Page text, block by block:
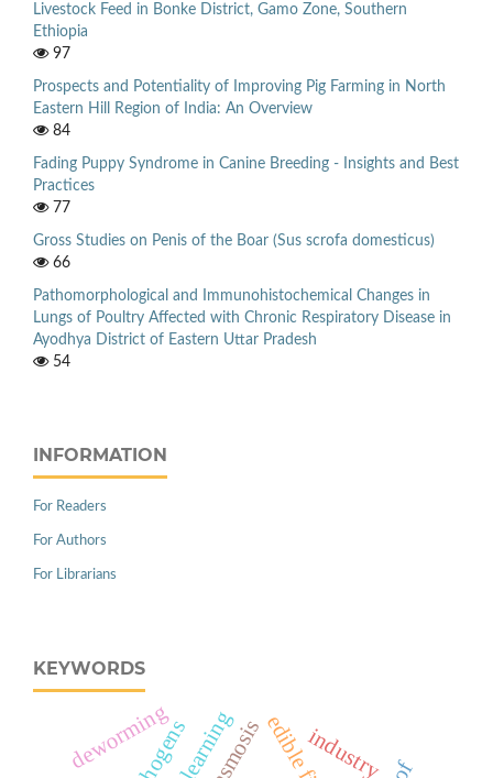
Livestock Feed in Bonke District, Gamo Zone, Southern
Ethiopia
97
Prospects and Potentiality of Improving Pig Farming in North
Eastern Hill Region of India: An Overview
84
Fading Puppy Syndrome in Canine Breeding - Insights and Best
Practices
77
Gross Studies on Penis of the Boar (Sus scrofa domesticus)
66
Pathomorphological and Immunohistochemical Changes in
Lungs of Poultry Affected with Chronic Respiratory Disease in
Ayodhya District of Eastern Uttar Pradesh
54
INFORMATION
For Readers
For Authors
For Librarians
KEYWORDS
industry
deworming